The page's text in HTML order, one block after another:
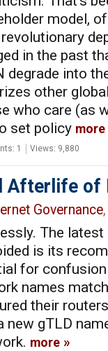
model,
in the past
degrade into
other
who care (as
set policy more
1 Views: 9,880
Afterlife of
Governance
The
is its
for
names
their
gTLD
more